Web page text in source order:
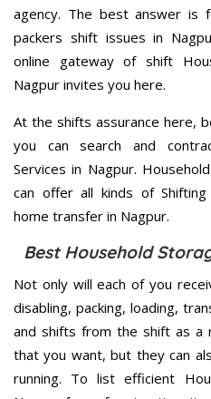
agency. The best answer is
packers shift issues in
online gateway of shift
Nagpur invites you here.
At the shifts assurance here,
you can search and
Services in Nagpur.
can offer all kinds of
home transfer in Nagpur.
Best Household
Not only will each of you
disabling, packing, loading,
and shifts from the shift as a
that you want, but they can
running. To list efficient